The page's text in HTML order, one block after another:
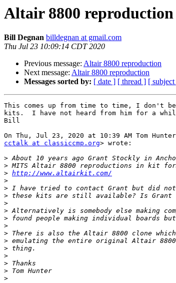
Altair 8800 reproduction
Bill Degnan billdegnan at gmail.com
Thu Jul 23 10:09:14 CDT 2020
Previous message: Altair 8800 reproduction
Next message: Altair 8800 reproduction
Messages sorted by: [ date ] [ thread ] [
This comes up from time to time, I don't
kits.  I have not heard from him for a
Bill
cctalk at classiccmp.org> wrote:
>
>
> http://www.altairkit.com/
>
>
>
>
>
>
>
>
>
>
>
>
>
>